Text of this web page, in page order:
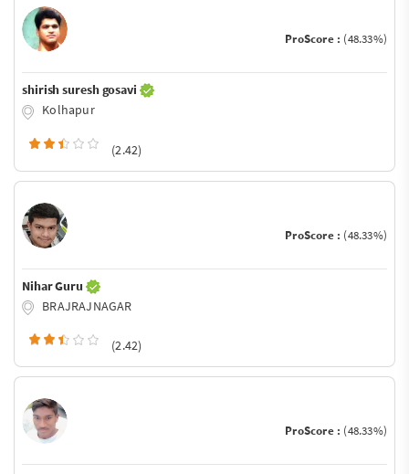
ProScore : (48.33%)
shirish suresh gosavi
Kolhapur
(2.42)
ProScore : (48.33%)
Nihar Guru
BRAJRAJNAGAR
(2.42)
ProScore : (48.33%)